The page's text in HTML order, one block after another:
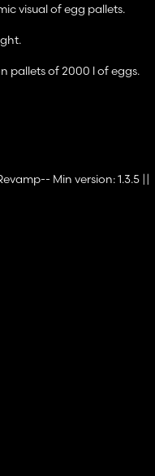
visual of egg pallets.
pallets of 2000 l of eggs.
Min version: 1.3.5 ||